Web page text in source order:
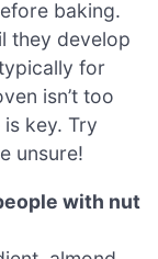
baking.
they develop
for
isn’t too
key. Try
unsure!
with nut